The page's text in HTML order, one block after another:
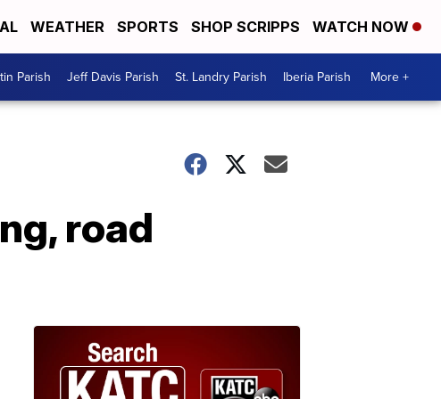
WEATHER SPORTS SHOP SCRIPPS WATCH NOW
Parish Jeff Davis Parish St. Landry Parish Iberia Parish More +
road